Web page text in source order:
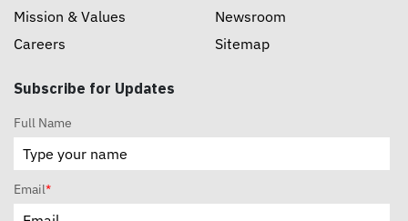
Mission & Values
Careers
Newsroom
Sitemap
Subscribe for Updates
Full Name
Email*